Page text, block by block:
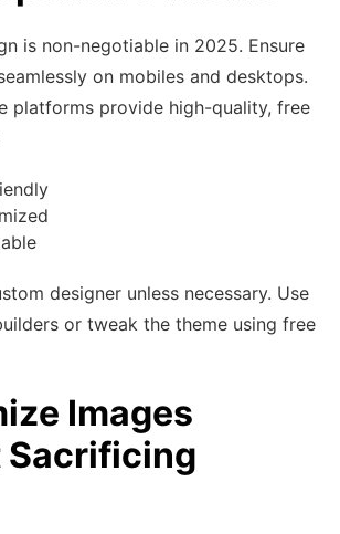
is non-negotiable in 2025. Ensure
on mobiles and desktops.
platforms provide high-quality, free
designer unless necessary. Use
or tweak the theme using free
Images